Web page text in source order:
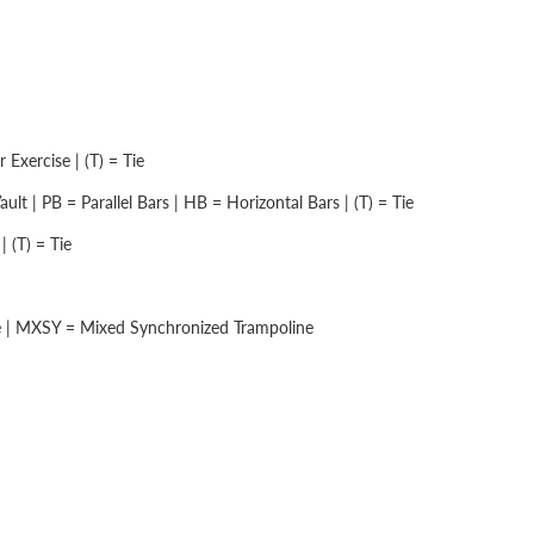
| (T) = Tie
| PB = Parallel Bars | HB = Horizontal Bars | (T) = Tie
(T) = Tie
MXSY = Mixed Synchronized Trampoline